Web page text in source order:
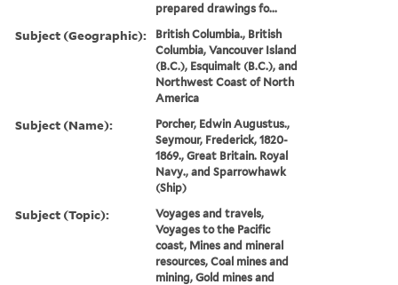
prepared drawings fo...
Subject (Geographic):
British Columbia., British
Columbia, Vancouver Island
(B.C.), Esquimalt (B.C.), and
Northwest Coast of North
America
Subject (Name):
Porcher, Edwin Augustus.,
Seymour, Frederick, 1820-
1869., Great Britain. Royal
Navy., and Sparrowhawk
(Ship)
Subject (Topic):
Voyages and travels,
Voyages to the Pacific
coast, Mines and mineral
resources, Coal mines and
mining, Gold mines and